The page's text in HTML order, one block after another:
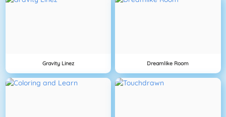
Gravity Linez Dreamlike Room